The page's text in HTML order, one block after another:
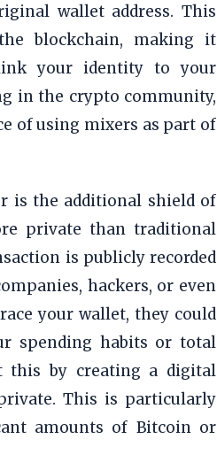
wallet address. This
blockchain, making it
your identity to your
in the crypto community,
of using mixers as part of
is the additional shield of
private than traditional
is publicly recorded
hackers, or even
your wallet, they could
spending habits or total
this by creating a digital
This is particularly
amounts of Bitcoin or